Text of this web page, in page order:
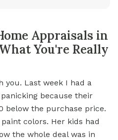
Appraisals in
You're Really
you. Last week I had a
because their
below the purchase price.
colors. Her kids had
the whole deal was in